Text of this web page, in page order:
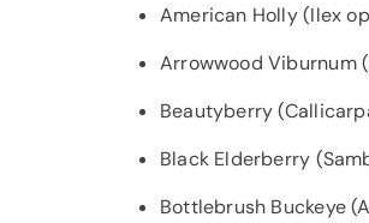
American Holly (Ilex
Arrowwood Viburnum
Beautyberry
Black Elderberry
Bottlebrush Buckeye